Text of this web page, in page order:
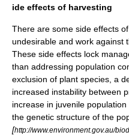
ide effects of harvesting
There are some side effects
undesirable and work against
These side effects lock
than addressing population
exclusion of plant species, a
increased instability between
increase in juvenile
the genetic structure of the
[http://www.environment.gov.au/